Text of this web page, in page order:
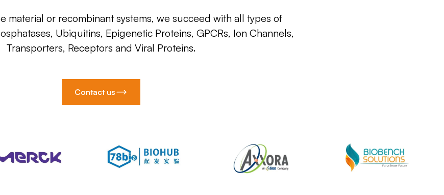
material or recombinant systems, we succeed with all types of
Ubiquitins, Epigenetic Proteins, GPCRs, Ion Channels,
Transporters, Receptors and Viral Proteins.
Contact us